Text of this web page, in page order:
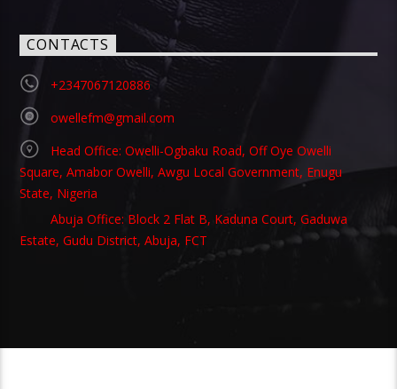
CONTACTS
+2347067120886
owellefm@gmail.com
Head Office: Owelli-Ogbaku Road, Off Oye Owelli
Square, Amabor Owelli, Awgu Local Government, Enugu
State, Nigeria
Abuja Office: Block 2 Flat B, Kaduna Court, Gaduwa
Estate, Gudu District, Abuja, FCT